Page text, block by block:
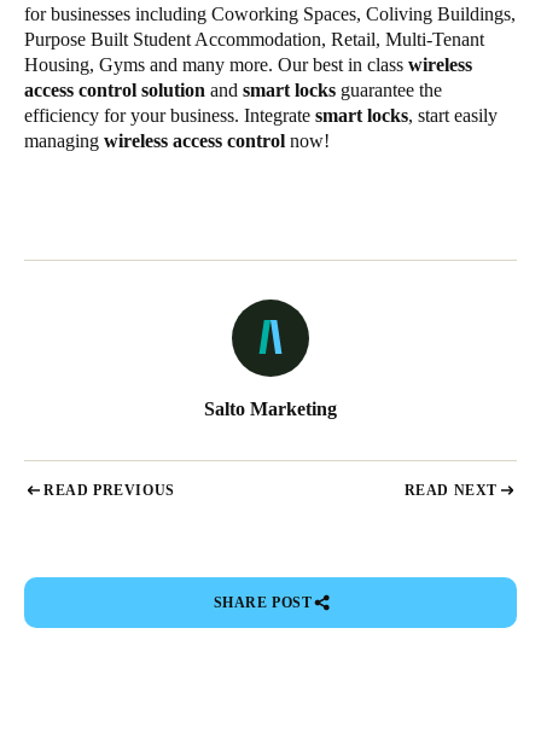
for businesses including Coworking Spaces, Coliving Buildings,
Purpose Built Student Accommodation, Retail, Multi-Tenant
Housing, Gyms and many more. Our best in class wireless
access control solution and smart locks guarantee the
efficiency for your business. Integrate smart locks, start easily
managing wireless access control now!
Salto Marketing
READ PREVIOUS READ NEXT
SHARE POST